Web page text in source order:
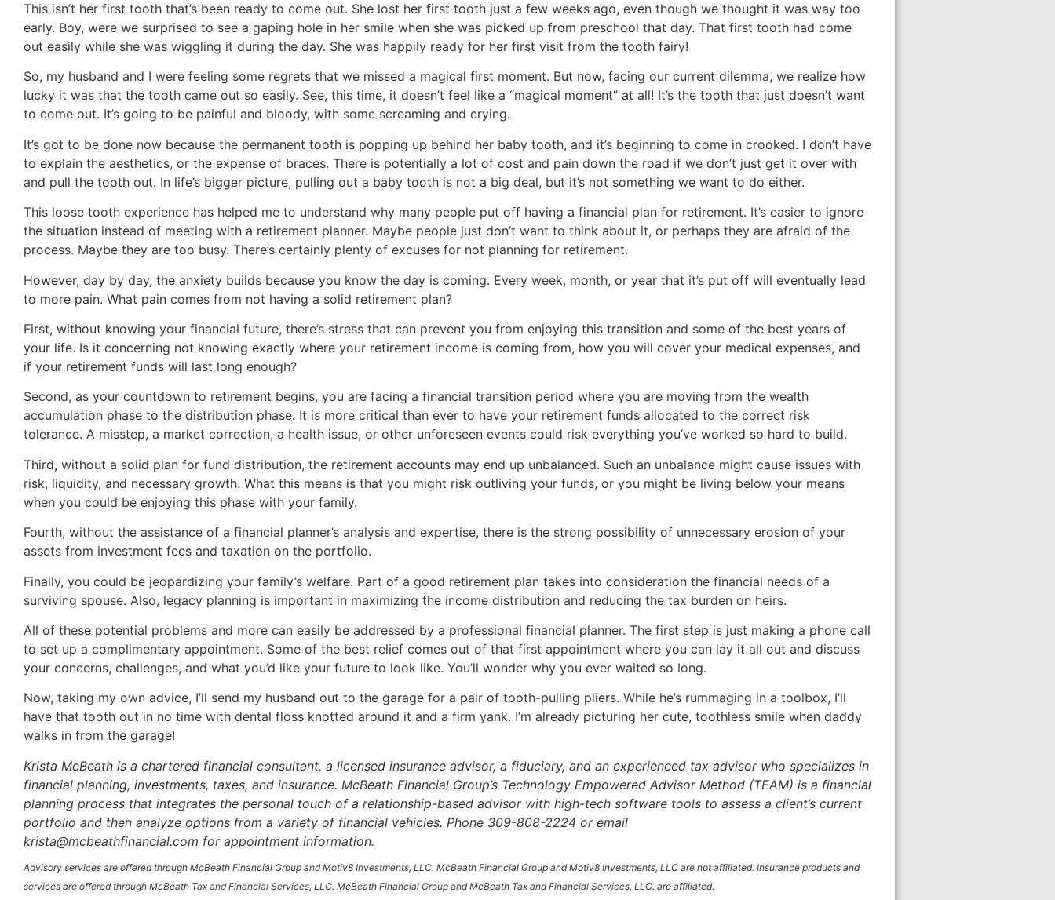
This isn’t her first tooth that’s been ready to come out. She lost her first tooth just a few weeks ago, even though we thought it was way too
early. Boy, were we surprised to see a gaping hole in her smile when she was picked up from preschool that day. That first tooth had come
out easily while she was wiggling it during the day. She was happily ready for her first visit from the tooth fairy!
So, my husband and I were feeling some regrets that we missed a magical first moment. But now, facing our current dilemma, we realize how
lucky it was that the tooth came out so easily. See, this time, it doesn’t feel like a “magical moment” at all! It’s the tooth that just doesn’t want
to come out. It’s going to be painful and bloody, with some screaming and crying.
It’s got to be done now because the permanent tooth is popping up behind her baby tooth, and it’s beginning to come in crooked. I don’t have
to explain the aesthetics, or the expense of braces. There is potentially a lot of cost and pain down the road if we don’t just get it over with
and pull the tooth out. In life’s bigger picture, pulling out a baby tooth is not a big deal, but it’s not something we want to do either.
This loose tooth experience has helped me to understand why many people put off having a financial plan for retirement. It’s easier to ignore
the situation instead of meeting with a retirement planner. Maybe people just don’t want to think about it, or perhaps they are afraid of the
process. Maybe they are too busy. There’s certainly plenty of excuses for not planning for retirement.
However, day by day, the anxiety builds because you know the day is coming. Every week, month, or year that it’s put off will eventually lead
to more pain. What pain comes from not having a solid retirement plan?
First, without knowing your financial future, there’s stress that can prevent you from enjoying this transition and some of the best years of
your life. Is it concerning not knowing exactly where your retirement income is coming from, how you will cover your medical expenses, and
if your retirement funds will last long enough?
Second, as your countdown to retirement begins, you are facing a financial transition period where you are moving from the wealth
accumulation phase to the distribution phase. It is more critical than ever to have your retirement funds allocated to the correct risk
tolerance. A misstep, a market correction, a health issue, or other unforeseen events could risk everything you’ve worked so hard to build.
Third, without a solid plan for fund distribution, the retirement accounts may end up unbalanced. Such an unbalance might cause issues with
risk, liquidity, and necessary growth. What this means is that you might risk outliving your funds, or you might be living below your means
when you could be enjoying this phase with your family.
Fourth, without the assistance of a financial planner’s analysis and expertise, there is the strong possibility of unnecessary erosion of your
assets from investment fees and taxation on the portfolio.
Finally, you could be jeopardizing your family’s welfare. Part of a good retirement plan takes into consideration the financial needs of a
surviving spouse. Also, legacy planning is important in maximizing the income distribution and reducing the tax burden on heirs.
All of these potential problems and more can easily be addressed by a professional financial planner. The first step is just making a phone call
to set up a complimentary appointment. Some of the best relief comes out of that first appointment where you can lay it all out and discuss
your concerns, challenges, and what you’d like your future to look like. You’ll wonder why you ever waited so long.
Now, taking my own advice, I’ll send my husband out to the garage for a pair of tooth-pulling pliers. While he’s rummaging in a toolbox, I’ll
have that tooth out in no time with dental floss knotted around it and a firm yank. I’m already picturing her cute, toothless smile when daddy
walks in from the garage!
Krista McBeath is a chartered financial consultant, a licensed insurance advisor, a fiduciary, and an experienced tax advisor who specializes in
financial planning, investments, taxes, and insurance. McBeath Financial Group’s Technology Empowered Advisor Method (TEAM) is a financial
planning process that integrates the personal touch of a relationship-based advisor with high-tech software tools to assess a client’s current
portfolio and then analyze options from a variety of financial vehicles. Phone 309-808-2224 or email
krista@mcbeathfinancial.com for appointment information.
Advisory services are offered through McBeath Financial Group and Motiv8 Investments, LLC. McBeath Financial Group and Motiv8 Investments, LLC are not affiliated. Insurance products and
services are offered through McBeath Tax and Financial Services, LLC. McBeath Financial Group and McBeath Tax and Financial Services, LLC. are affiliated.